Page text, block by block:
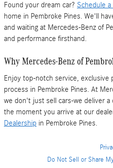
Found your dream car? Schedule
home in Pembroke Pines. We'll
and waiting at Mercedes-Benz of
and performance firsthand.
Why Mercedes-Benz of
Enjoy top-notch service, exclusive
process in Pembroke Pines. At
we don't just sell cars-we deliver
the moment you arrive at our
Dealership in Pembroke Pines.
Do Not Sell or Share